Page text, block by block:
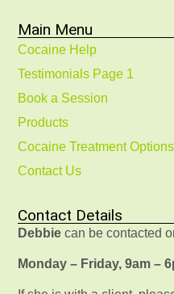
Main Menu
Cocaine Help
Testimonials Page 1
Book a Session
Products
Cocaine Treatment Options
Contact Us
Contact Details
Debbie can be contacted
Monday – Friday, 9am –